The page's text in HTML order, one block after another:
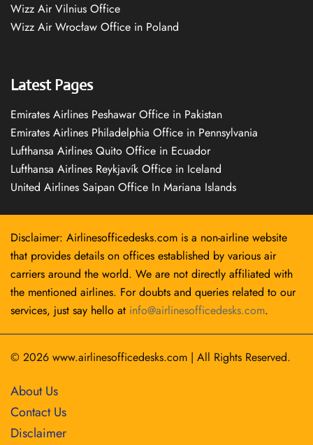
Wizz Air Vilnius Office
Wizz Air Wrocław Office in Poland
Latest Pages
Emirates Airlines Peshawar Office in Pakistan
Emirates Airlines Philadelphia Office in Pennsylvania
Lufthansa Airlines Quito Office in Ecuador
Lufthansa Airlines Reykjavík Office in Iceland
United Airlines Saipan Office In Mariana Islands
Disclaimer: Airlinesofficedesks.com is a non-airline website
that provides details on offices established by various air
carriers around the world. We are not directly affiliated with
the mentioned airlines. For doubts and queries related to our
services, just say hello at info@airlinesofficedesks.com.
© 2026 www.airlinesofficedesks.com | All Rights Reserved.
About Us
Contact Us
Disclaimer